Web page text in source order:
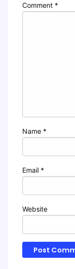
Comment *
Name *
Email *
Website